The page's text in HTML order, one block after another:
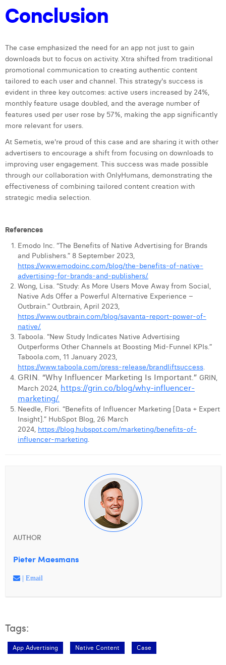
Conclusion
The case emphasized the need for an app not just to gain
downloads but to focus on activity. Xtra shifted from traditional
promotional communication to creating authentic content
tailored to each user and channel. This strategy's success is
evident in three key outcomes: active users increased by 24%,
monthly feature usage doubled, and the average number of
features used per user rose by 57%, making the app significantly
more relevant for users.
At Semetis, we're proud of this case and are sharing it with other
advertisers to encourage a shift from focusing on downloads to
improving user engagement. This success was made possible
through our collaboration with OnlyHumans, demonstrating the
effectiveness of combining tailored content creation with
strategic media selection.
References
Emodo Inc. “The Benefits of Native Advertising for Brands
and Publishers.” 8 September 2023,
https://www.emodoinc.com/blog/the-benefits-of-native-
advertising-for-brands-and-publishers/.
Wong, Lisa. “Study: As More Users Move Away from Social,
Native Ads Offer a Powerful Alternative Experience –
Outbrain.” Outbrain, April 2023,
https://www.outbrain.com/blog/savanta-report-power-of-
native/.
Taboola. “New Study Indicates Native Advertising
Outperforms Other Channels at Boosting Mid-Funnel KPIs.”
Taboola.com, 11 January 2023,
https://www.taboola.com/press-release/brandliftsuccess.
GRIN. “Why Influencer Marketing Is Important.” GRIN,
March 2024, https://grin.co/blog/why-influencer-
marketing/.
Needle, Flori. “Benefits of Influencer Marketing [Data + Expert
Insight].” HubSpot Blog, 26 March
2024, https://blog.hubspot.com/marketing/benefits-of-
influencer-marketing.
AUTHOR
Pieter Maesmans
| Email
Tags:
App Advertising Native Content Case